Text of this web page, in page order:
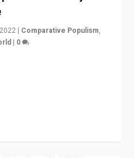
| Comparative Populism,
| 0